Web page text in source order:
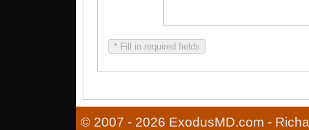
* Fill in required fields
© 2007 - 2026 ExodusMD.com -